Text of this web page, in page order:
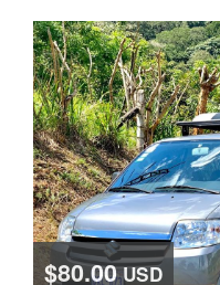
$80.00 USD